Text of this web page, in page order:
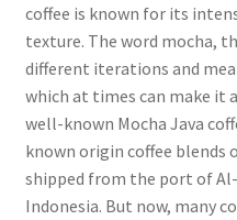
coffee is known for its
texture. The word
different iterations and
which at times can make it
well-known Mocha Java
known origin coffee blends
shipped from the port of
Indonesia. But now, many